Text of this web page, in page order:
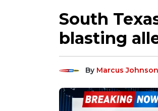
South
blasting
By Marcus Johnson